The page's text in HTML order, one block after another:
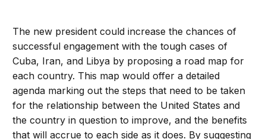
The new president could increase the chances of
successful engagement with the tough cases of
Cuba, Iran, and Libya by proposing a road map for
each country. This map would offer a detailed
agenda marking out the steps that need to be taken
for the relationship between the United States and
the country in question to improve, and the benefits
that will accrue to each side as it does. By suggesting